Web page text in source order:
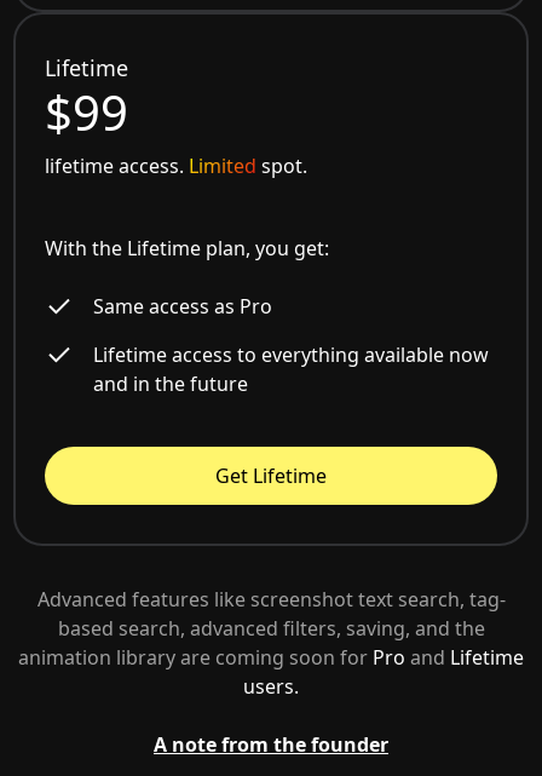
Lifetime
$99
lifetime access. Limited spot.
With the Lifetime plan, you get:
Same access as Pro
Lifetime access to everything available now
and in the future
Get Lifetime
Advanced features like screenshot text search, tag-
based search, advanced filters, saving, and the
animation library are coming soon for Pro and Lifetime
users.
A note from the founder